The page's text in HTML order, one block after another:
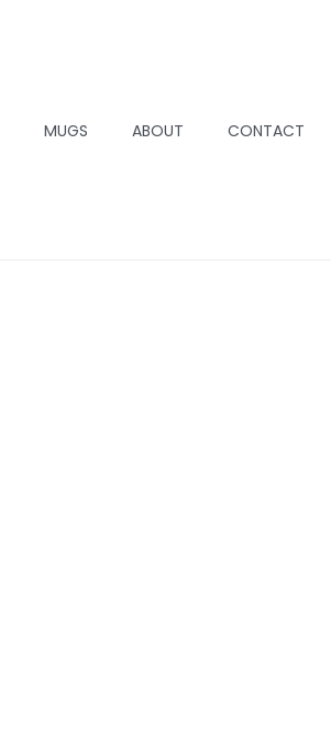
MUGS ABOUT CONTACT